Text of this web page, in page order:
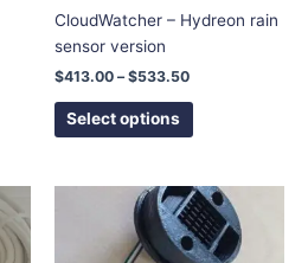
CloudWatcher – Hydreon rain
sensor version
$413.00 – $533.50
Select options
on